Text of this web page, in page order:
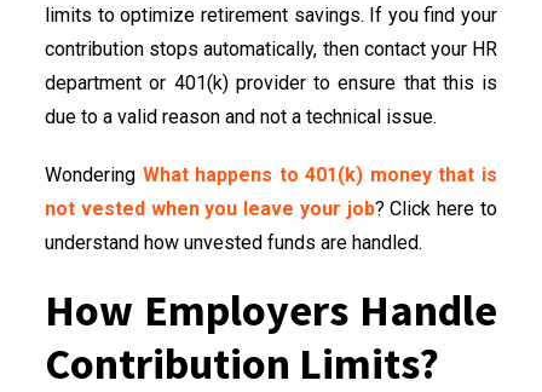
limits to optimize retirement savings. If you find your
contribution stops automatically, then contact your HR
department or 401(k) provider to ensure that this is
due to a valid reason and not a technical issue.
Wondering What happens to 401(k) money that is
not vested when you leave your job? Click here to
understand how unvested funds are handled.
How Employers Handle
Contribution Limits?